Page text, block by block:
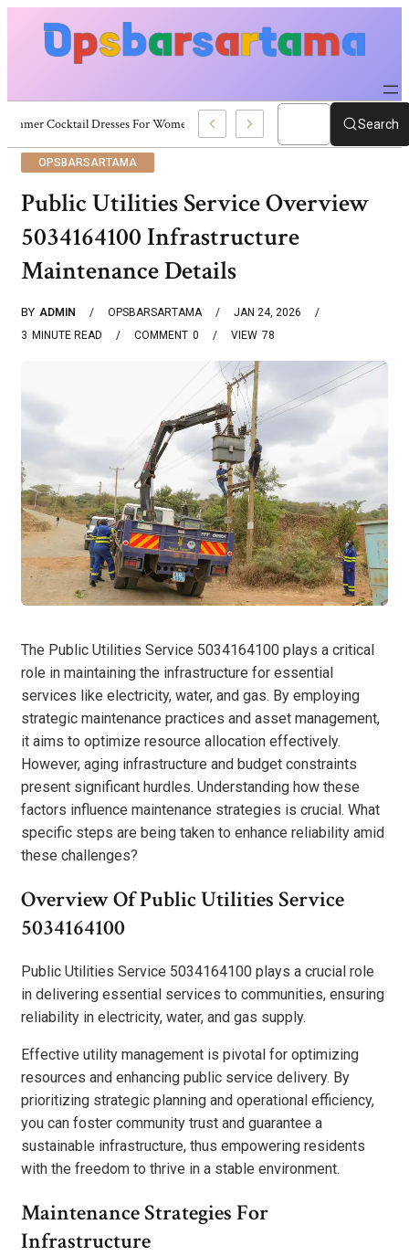
Summer Cocktail Dresses For Women: Stylish USA Outfit Ideas Search
OPSBARSARTAMA
Public Utilities Service Overview
5034164100 Infrastructure
Maintenance Details
BY ADMIN OPSBARSARTAMA
JAN 24, 2026
3 MINUTE READ 0
COMMENT 78
VIEW
The Public Utilities Service 5034164100 plays a critical
role in maintaining the infrastructure for essential
services like electricity, water, and gas. By employing
strategic maintenance practices and asset management,
it aims to optimize resource allocation effectively.
However, aging infrastructure and budget constraints
present significant hurdles. Understanding how these
factors influence maintenance strategies is crucial. What
specific steps are being taken to enhance reliability amid
these challenges?
Overview Of Public Utilities Service
5034164100
Public Utilities Service 5034164100 plays a crucial role
in delivering essential services to communities, ensuring
reliability in electricity, water, and gas supply.
Effective utility management is pivotal for optimizing
resources and enhancing public service delivery. By
prioritizing strategic planning and operational efficiency,
you can foster community trust and guarantee a
sustainable infrastructure, thus empowering residents
with the freedom to thrive in a stable environment.
Maintenance Strategies For
Infrastructure